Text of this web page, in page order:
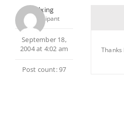
pedxing
Participant
September 18,
2004 at 4:02 am
Post count: 97
Thanks